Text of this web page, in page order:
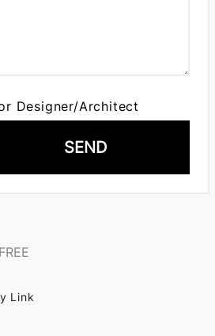
Designer/Architect
SEND
Link